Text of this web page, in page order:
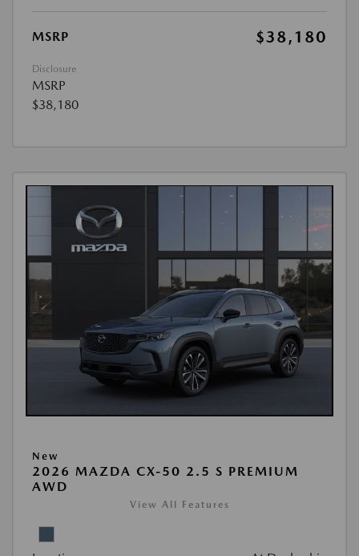
MSRP $38,180
Disclosure
MSRP
$38,180
New
2026 MAZDA CX-50 2.5 S PREMIUM
AWD
View All Features